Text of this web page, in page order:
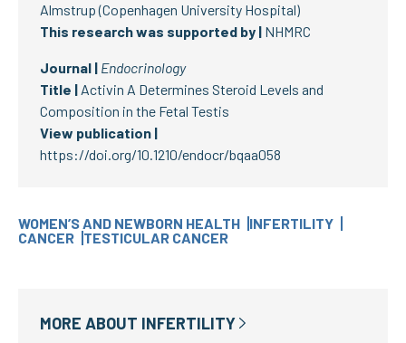
Almstrup (Copenhagen University Hospital)
This research was supported by | NHMRC
Journal | Endocrinology
Title | Activin A Determines Steroid Levels and
Composition in the Fetal Testis
View publication |
https://doi.org/10.1210/endocr/bqaa058
WOMEN’S AND NEWBORN HEALTH INFERTILITY
CANCER TESTICULAR CANCER
MORE ABOUT INFERTILITY